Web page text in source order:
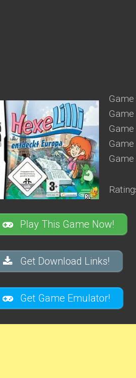
Game
Play This Game Now!
Get Download Links!
Get Game Emulator!